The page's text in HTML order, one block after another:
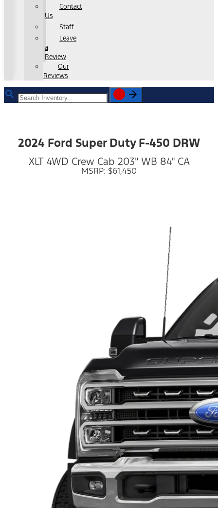
Contact
Us
Staff
Leave
a
Review
Our
Reviews
2024 Ford Super Duty F-450 DRW
XLT 4WD Crew Cab 203" WB 84" CA
MSRP: $61,450